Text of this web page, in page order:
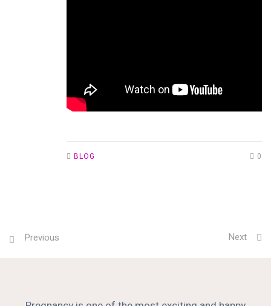
BLOG 0
Previous Next